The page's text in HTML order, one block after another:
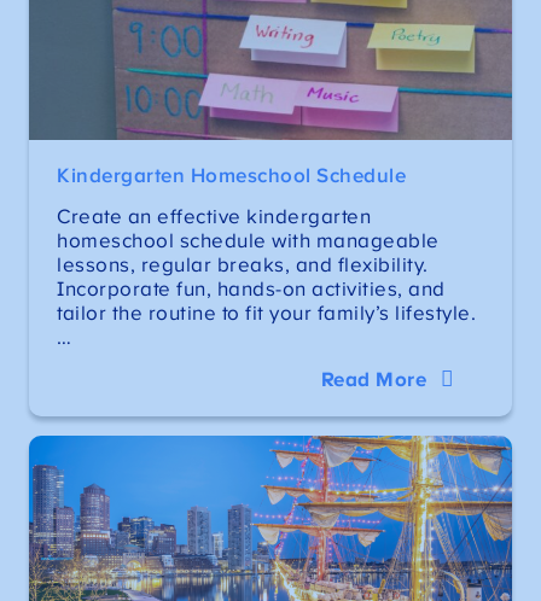
Kindergarten Homeschool Schedule
Create an effective kindergarten
homeschool schedule with manageable
lessons, regular breaks, and flexibility.
Incorporate fun, hands-on activities, and
tailor the routine to fit your family’s lifestyle.
…
Read More